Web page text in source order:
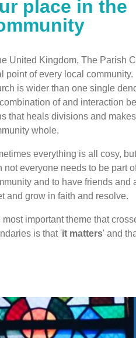
place in the
United Kingdom, The Parish
point of every local
is wider than one single
of and interaction
that heals divisions and
whole.
everything is all cosy,
not everyone needs to be part
and to have friends and
and grow in faith and resolve.
most important theme that
is that 'it matters' and